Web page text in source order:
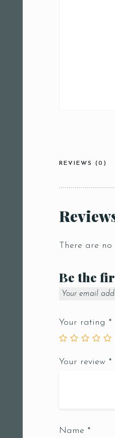
REVIEWS (0)
There are no
Be the
Your email
Your rating *
Your review *
Name *